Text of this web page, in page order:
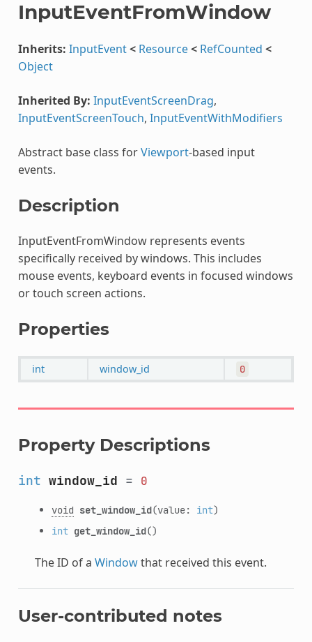
InputEventFromWindow
Inherits: InputEvent< Resource< RefCounted <
Object
Inherited By: InputEventScreenDrag,
InputEventScreenTouch, InputEventWithModifiers
Abstract base class forViewport-based input
events.
Description
InputEventFromWindow represents events
specifically received by windows. This includes
mouse events, keyboard events in focused windows
or touch screen actions.
Properties
int window_id 0
Property Descriptions
int window_id = 0
void set_window_id(value: int)
int get_window_id()
The ID of a Windowthat received this event.
User-contributed notes